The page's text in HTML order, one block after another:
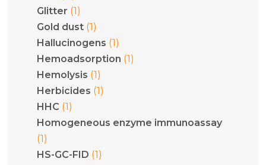
Glitter (1)
Gold dust (1)
Hallucinogens (1)
Hemoadsorption (1)
Hemolysis (1)
Herbicides (1)
HHC (1)
Homogeneous enzyme immunoassay
(1)
HS-GC-FID (1)